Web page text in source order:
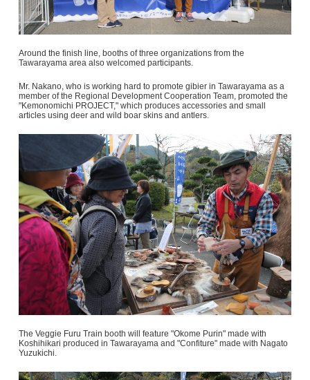
Around the finish line, booths of three organizations from the
Tawarayama area also welcomed participants.
Mr. Nakano, who is working hard to promote gibier in Tawarayama as a
member of the Regional Development Cooperation Team, promoted the
"Kemonomichi PROJECT," which produces accessories and small
articles using deer and wild boar skins and antlers.
The Veggie Furu Train booth will feature "Okome Purin" made with
Koshihikari produced in Tawarayama and "Confiture" made with Nagato
Yuzukichi.